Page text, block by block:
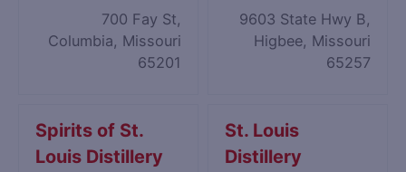
700 Fay St,
Columbia, Missouri
65201
9603 State Hwy B,
Higbee, Missouri
65257
Spirits of St.
Louis Distillery
St. Louis
Distillery